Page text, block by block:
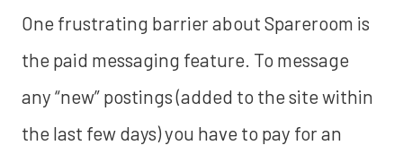
One frustrating barrier about Spareroom is
the paid messaging feature. To message
any “new” postings (added to the site within
the last few days) you have to pay for an